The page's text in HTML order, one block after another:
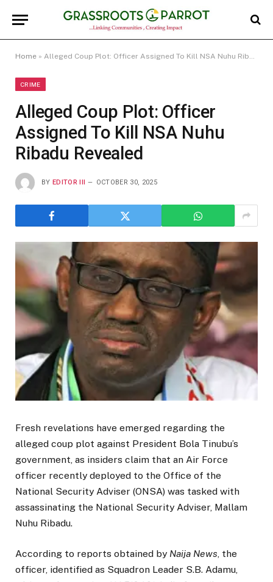
Home » Alleged Coup Plot: Officer Assigned To Kill NSA Nuhu Ribadu Revealed
CRIME
Alleged Coup Plot: Officer
Assigned To Kill NSA Nuhu
Ribadu Revealed
BY EDITOR III OCTOBER 30, 2025
Fresh revelations have emerged regarding the
alleged coup plot against President Bola Tinubu’s
government, as insiders claim that an Air Force
officer recently deployed to the Office of the
National Security Adviser (ONSA) was tasked with
assassinating the National Security Adviser, Mallam
Nuhu Ribadu.
According to reports obtained by Naija News, the
officer, identified as Squadron Leader S.B. Adamu,